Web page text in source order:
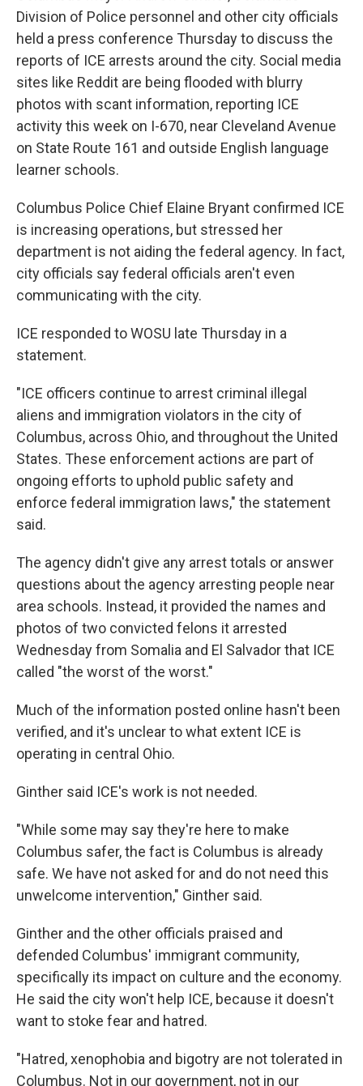
Division of Police personnel and other city officials
held a press conference Thursday to discuss the
reports of ICE arrests around the city. Social media
sites like Reddit are being flooded with blurry
photos with scant information, reporting ICE
activity this week on I-670, near Cleveland Avenue
on State Route 161 and outside English language
learner schools.
Columbus Police Chief Elaine Bryant confirmed ICE
is increasing operations, but stressed her
department is not aiding the federal agency. In fact,
city officials say federal officials aren't even
communicating with the city.
ICE responded to WOSU late Thursday in a
statement.
"ICE officers continue to arrest criminal illegal
aliens and immigration violators in the city of
Columbus, across Ohio, and throughout the United
States. These enforcement actions are part of
ongoing efforts to uphold public safety and
enforce federal immigration laws," the statement
said.
The agency didn't give any arrest totals or answer
questions about the agency arresting people near
area schools. Instead, it provided the names and
photos of two convicted felons it arrested
Wednesday from Somalia and El Salvador that ICE
called "the worst of the worst."
Much of the information posted online hasn't been
verified, and it's unclear to what extent ICE is
operating in central Ohio.
Ginther said ICE's work is not needed.
"While some may say they're here to make
Columbus safer, the fact is Columbus is already
safe. We have not asked for and do not need this
unwelcome intervention," Ginther said.
Ginther and the other officials praised and
defended Columbus' immigrant community,
specifically its impact on culture and the economy.
He said the city won't help ICE, because it doesn't
want to stoke fear and hatred.
"Hatred, xenophobia and bigotry are not tolerated in
Columbus. Not in our government, not in our